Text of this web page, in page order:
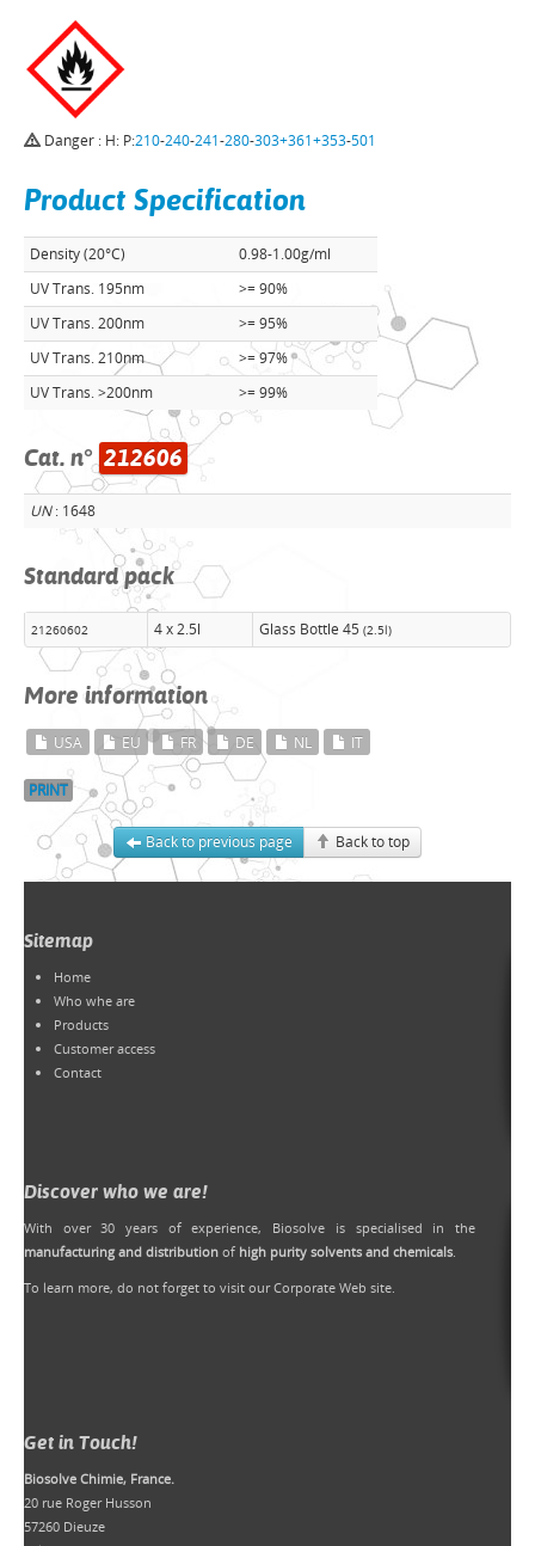
Danger : H: P:210-240-241-280-303+361+353-501
Product Specification
Density (20°C)
0.98-1.00g/ml
UV Trans. 195nm
>= 90%
UV Trans. 200nm
>= 95%
UV Trans. 210nm
>= 97%
UV Trans. >200nm
>= 99%
Cat. n°212606
UN: 1648
Standard pack
21260602 4 x 2.5l Glass Bottle 45 (2.5l)
More information
USA EU FR DE NL IT
PRINT
Back to previous page Back to top
Sitemap
Home
Who whe are
Products
Customer access
Contact
Discover who we are!
With over 30 years of experience, Biosolve is specialised in the
manufacturing and distribution of high purity solvents and chemicals.
To learn more, do not forget to visit our Corporate Web site.
Get in Touch!
Biosolve Chimie, France.
20 rue Roger Husson
57260 Dieuze